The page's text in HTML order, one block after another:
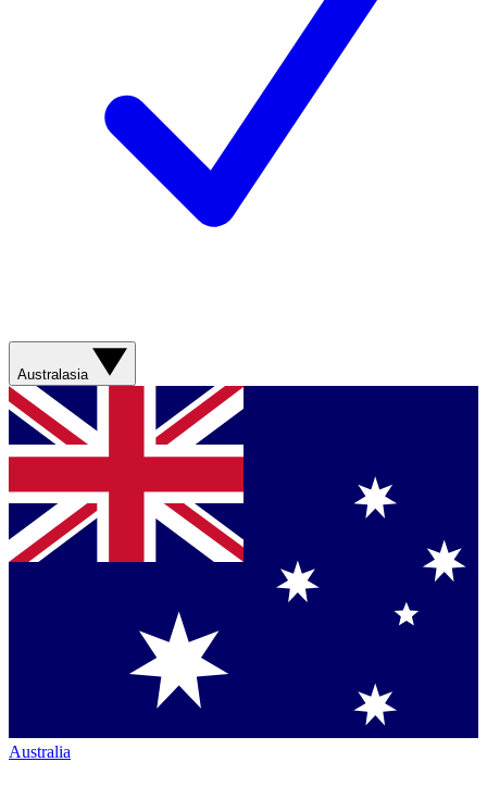
Australasia
Australia